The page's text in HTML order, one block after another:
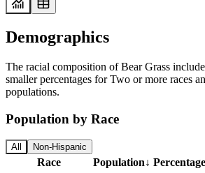
Demographics
The racial composition of Bear Grass
smaller percentages for Two or more races
populations.
Population by Race
All Non-Hispanic
Race Population↓